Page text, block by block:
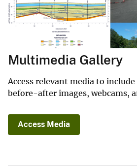
Multimedia Gallery
Access relevant media to
before-after images, webcams,
Access Media